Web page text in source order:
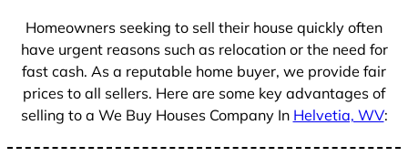
Homeowners seeking to sell their house quickly often
have urgent reasons such as relocation or the need for
fast cash. As a reputable home buyer, we provide fair
prices to all sellers. Here are some key advantages of
selling to a We Buy Houses Company In Helvetia, WV: